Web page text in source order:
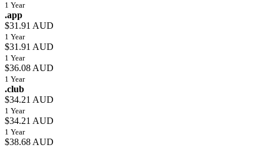
1 Year
.app
$31.91 AUD
1 Year
$31.91 AUD
1 Year
$36.08 AUD
1 Year
.club
$34.21 AUD
1 Year
$34.21 AUD
1 Year
$38.68 AUD